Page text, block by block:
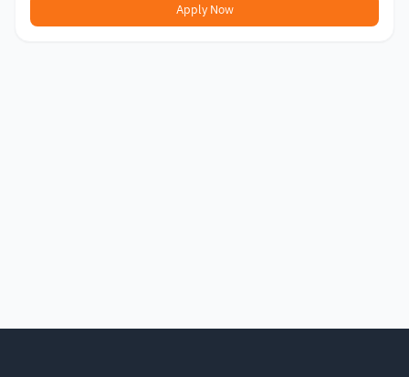
Apply Now